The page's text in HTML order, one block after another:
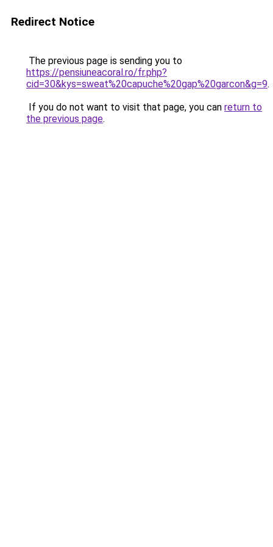
Redirect Notice
The previous page is sending you to
https://pensiuneacoral.ro/fr.php?
cid=30&kys=sweat%20capuche%20gap%20garcon&g=9.
If you do not want to visit that page, you can return to
the previous page.